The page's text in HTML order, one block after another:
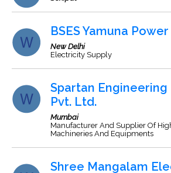
BSES Yamuna
New Delhi
Electricity Supply
Spartan
Pvt. Ltd.
Mumbai
Manufacturer And Supplier Of
Machineries And Equipments
Shree Mangalam